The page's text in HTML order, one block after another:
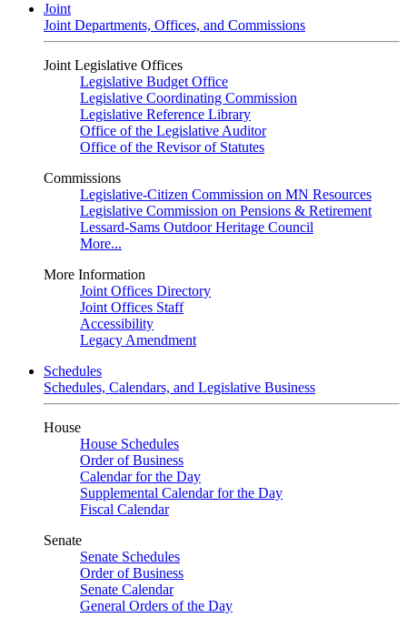
Joint
Joint Departments, Offices, and Commissions
Joint Legislative Offices
Legislative Budget Office
Legislative Coordinating Commission
Legislative Reference Library
Office of the Legislative Auditor
Office of the Revisor of Statutes
Commissions
Legislative-Citizen Commission on MN Resources
Legislative Commission on Pensions & Retirement
Lessard-Sams Outdoor Heritage Council
More...
More Information
Joint Offices Directory
Joint Offices Staff
Accessibility
Legacy Amendment
Schedules
Schedules, Calendars, and Legislative Business
House
House Schedules
Order of Business
Calendar for the Day
Supplemental Calendar for the Day
Fiscal Calendar
Senate
Senate Schedules
Order of Business
Senate Calendar
General Orders of the Day